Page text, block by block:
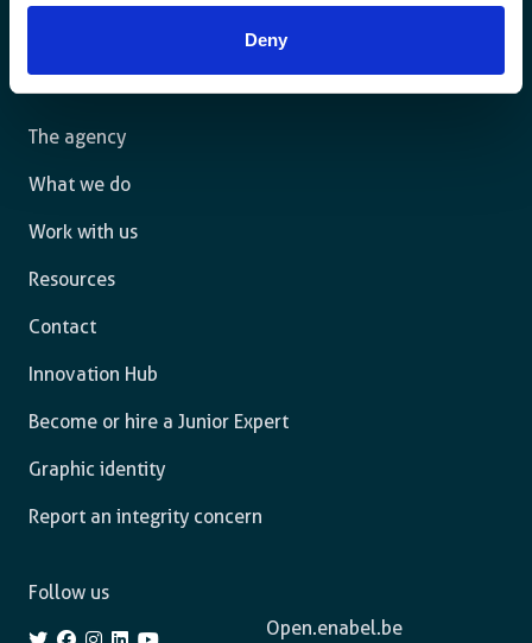
Deny
law and are free to thrive.
The agency
What we do
Work with us
Resources
Contact
Innovation Hub
Become or hire a Junior Expert
Graphic identity
Report an integrity concern
Open.enabel.be
Follow us